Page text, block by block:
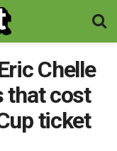
Chelle
that cost
ticket